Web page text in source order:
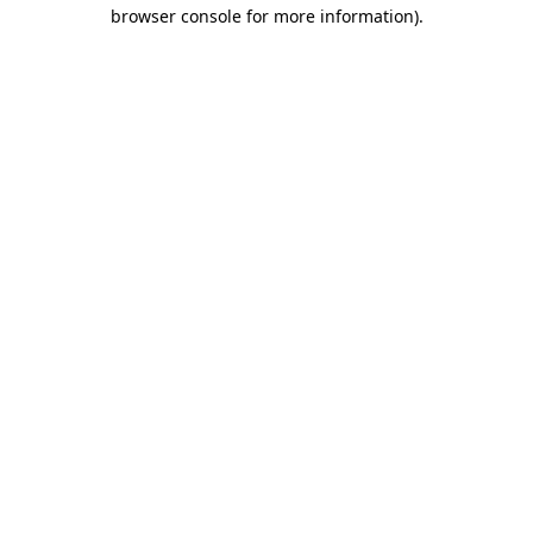
browser console for more information).